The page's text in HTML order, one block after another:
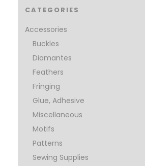
CATEGORIES
Accessories
Buckles
Diamantes
Feathers
Fringing
Glue, Adhesive
Miscellaneous
Motifs
Patterns
Sewing Supplies